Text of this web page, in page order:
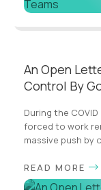
An Open
Control By
During the
forced to work
massive push by
READ MORE